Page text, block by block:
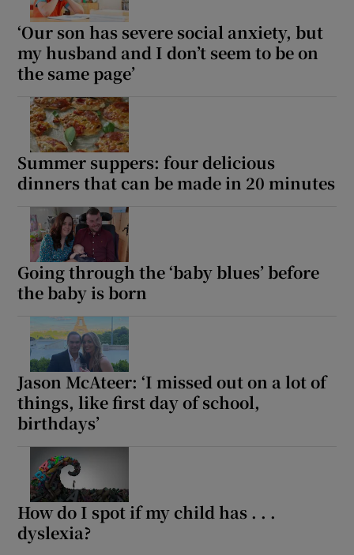
‘Our son has severe social anxiety, but
my husband and I don’t seem to be on
the same page’
Summer suppers: four delicious
dinners that can be made in 20 minutes
Going through the ‘baby blues’ before
the baby is born
Jason McAteer: ‘I missed out on a lot of
things, like first day of school,
birthdays’
How do I spot if my child has . . .
dyslexia?